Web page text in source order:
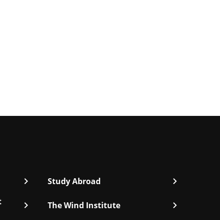
chevron_right Study Abroad chevron_right
chevron_right The Wind Institute chevron_right